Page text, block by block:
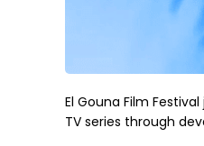
El Gouna Film
TV series through